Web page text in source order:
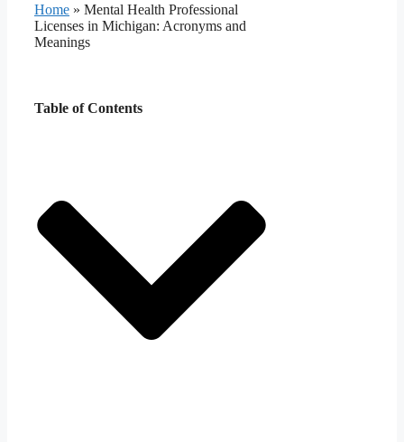
Home » Mental Health Professional
Licenses in Michigan: Acronyms and
Meanings
Table of Contents